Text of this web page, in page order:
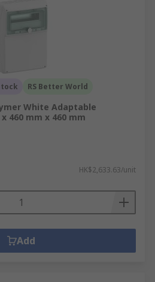
at RS
and reliable delivery
for eligible orders
day.
we also offer expedited
your enclosures
For more
costs and services
RS Better World
White Adaptable
460 mm x 460 mm
HK$2,633.63/unit
Add